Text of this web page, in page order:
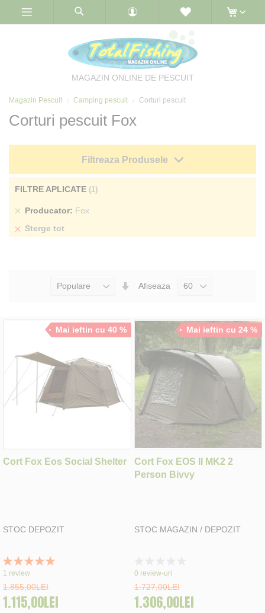
MAGAZIN ONLINE DE PESCUIT
Magazin Pescuit Camping pescuit Corturi pescuit
Corturi pescuit Fox
Seteaza
Afiseaza
Mai ieftin cu 40 %
Cort Fox Eos Social Shelter
STOC DEPOZIT
Rating:
100%
1 review
1.855,00LEI
1.115,00LEI
Mai ieftin cu 24 %
Cort Fox EOS II MK2 2
Person Bivvy
STOC MAGAZIN / DEPOZIT
0%
0 review-uri
1.727,00LEI
1.306,00LEI
Filtreaza Produsele
FILTRE APLICATE
Producator Fox
Sterge
Sterge tot